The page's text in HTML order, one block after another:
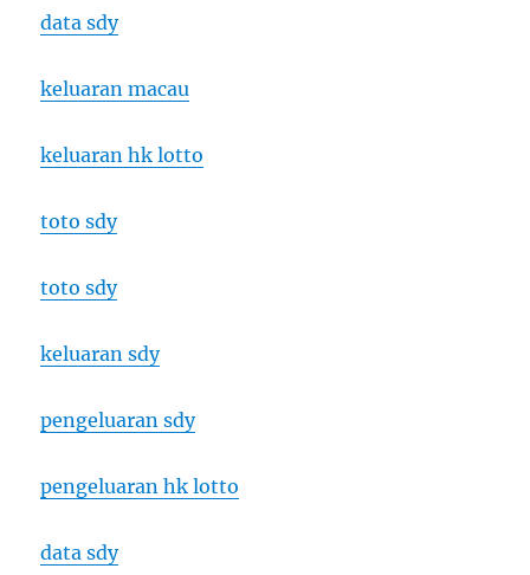
data sdy
keluaran macau
keluaran hk lotto
toto sdy
toto sdy
keluaran sdy
pengeluaran sdy
pengeluaran hk lotto
data sdy